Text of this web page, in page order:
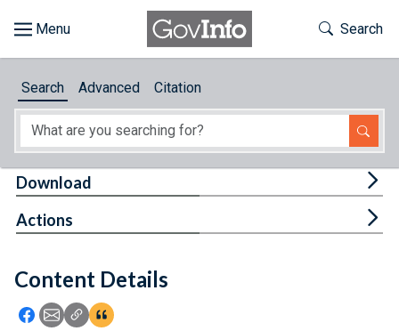
About
Feedback
Toggle
Search
Search Advanced Citation
Content Details
Icon: Share using Facebook
Icon: Share using Email
Icon: Copy Link URL
Icon:View Citations
Download
Actions